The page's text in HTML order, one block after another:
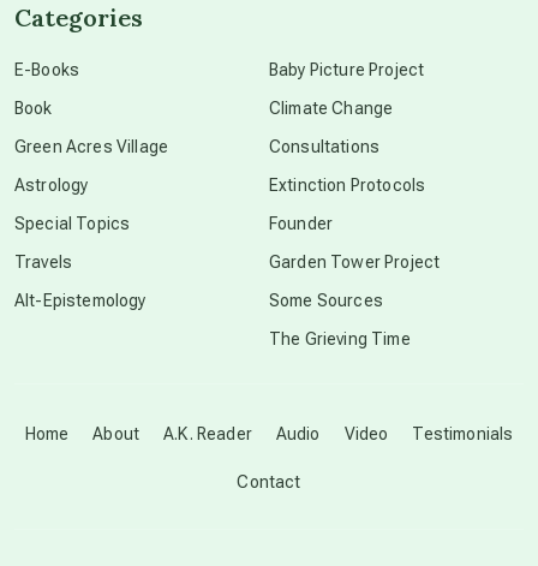
Disclosure
Home About A.K. Reader Audio Video Testimonials
Contact
Categories
E-Books
Book
Green Acres Village
Astrology
Special Topics
Travels
Alt-Epistemology
Baby Picture Project
Climate Change
Consultations
Extinction Protocols
Founder
Garden Tower Project
Some Sources
The Grieving Time